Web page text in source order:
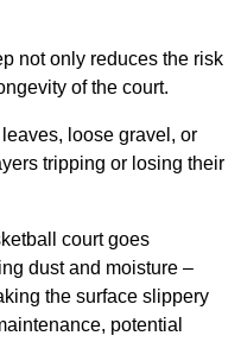
not only reduces the risk
of the court.
loose gravel, or
tripping or losing their
court goes
dust and moisture –
the surface slippery
potential